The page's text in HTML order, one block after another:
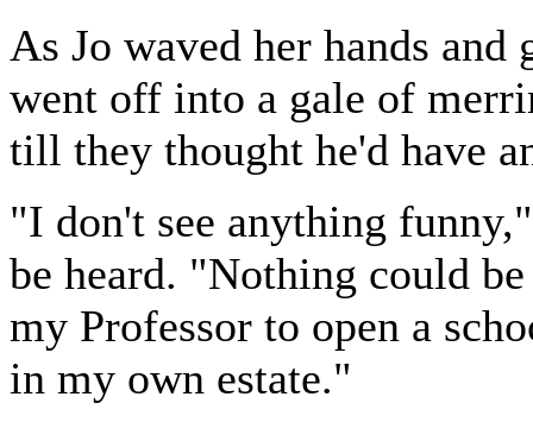
As Jo waved her hands
went off into a gale of
till they thought he'd have
"I don't see anything
be heard. "Nothing could
my Professor to open a
in my own estate."